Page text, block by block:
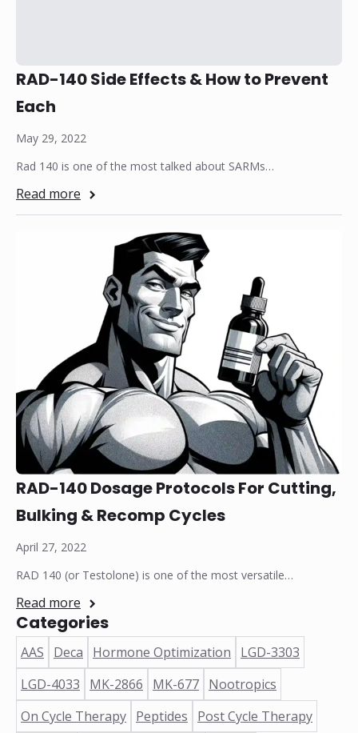
RAD-140 Side Effects & How to Prevent
Each
May 29, 2022
Rad 140 is one of the most talked about SARMs…
Read more
RAD-140 Dosage Protocols For Cutting,
Bulking & Recomp Cycles
April 27, 2022
RAD 140 (or Testolone) is one of the most versatile…
Read more
Categories
AAS Deca Hormone Optimization
LGD-3303
LGD-4033
MK-2866 MK-677 Nootropics
On Cycle Therapy Peptides
Post Cycle Therapy